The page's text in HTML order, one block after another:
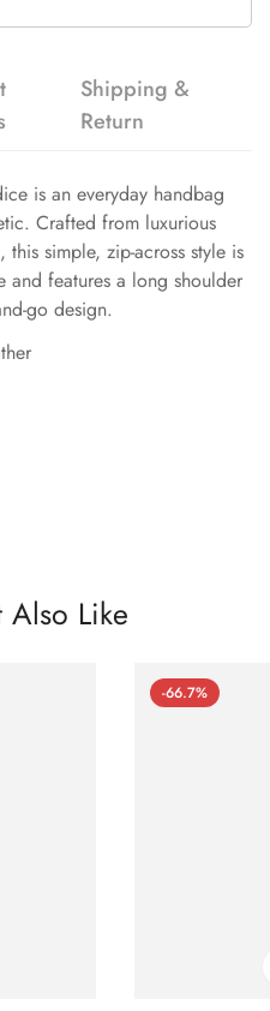
Shipping &
Return
is an everyday handbag
Crafted from luxurious
simple, zip-across style is
and features a long shoulder
go design.
Also Like
-66.7%